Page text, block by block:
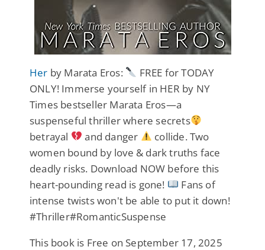
Her by Marata Eros:
FREE for TODAY
ONLY! Immerse yourself in HER by NY
Times bestseller Marata Eros—a
suspenseful thriller where secrets
betrayal
and danger
collide. Two
women bound by love & dark truths face
deadly risks. Download NOW before this
heart-pounding read is gone!
Fans of
intense twists won't be able to put it down!
#Thriller#RomanticSuspense
This book is Free on September 17, 2025